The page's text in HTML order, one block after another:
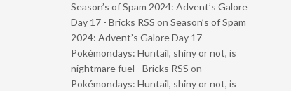
Season’s of Spam 2024: Advent’s Galore
Day 17 - Bricks RSS on Season’s of Spam
2024: Advent’s Galore Day 17
Pokémondays: Huntail, shiny or not, is
nightmare fuel - Bricks RSS on
Pokémondays: Huntail, shiny or not, is